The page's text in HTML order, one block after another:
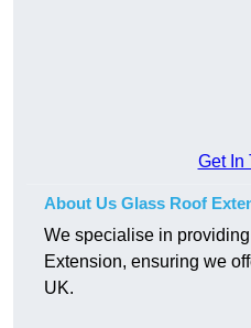
Get In
About Us Glass Roof
We specialise in
Extension, ensuring we
UK.